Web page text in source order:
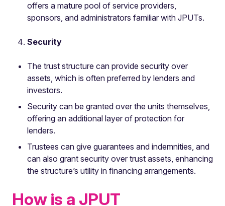
offers a mature pool of service providers,
sponsors, and administrators familiar with JPUTs.
Security
The trust structure can provide security over
assets, which is often preferred by lenders and
investors.
Security can be granted over the units themselves,
offering an additional layer of protection for
lenders.
Trustees can give guarantees and indemnities, and
can also grant security over trust assets, enhancing
the structure’s utility in financing arrangements.
How is a JPUT